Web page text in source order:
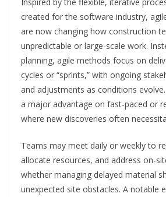
created for the software industry,
are now changing how construction
unpredictable or large-scale work.
planning, agile methods focus on
cycles or “sprints,” with ongoing
and adjustments as conditions
a major advantage on fast-paced or
where new discoveries often
Teams may meet daily or weekly to
allocate resources, and address on-
whether managing delayed material
unexpected site obstacles. A notable